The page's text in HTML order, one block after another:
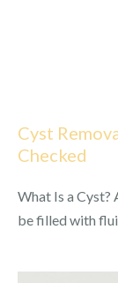
Cyst
Checked
What Is a Cyst?
be filled with